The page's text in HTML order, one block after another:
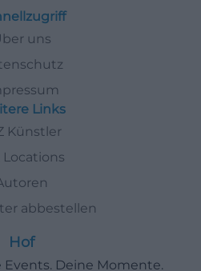
uns
Links
Künstler
Locations
abbestellen
Hof
Events. Deine Momente.